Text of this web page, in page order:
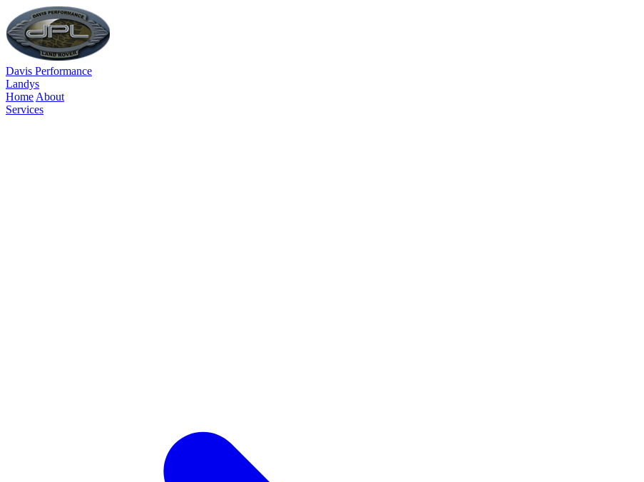
Davis Performance
Landys
Home About
Services